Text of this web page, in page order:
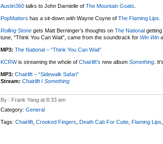
Austin360 talks to John Darnielle of The Mountain Goats
PopMatters has a sit-down with Wayne Coyne of The Flaming Lips
Rolling Stone gets Matt Berninger’s thoughts on The National
tune, “Think You Can Wait”, came from the soundtrack for Win Win
MP3: The National – “Think You Can Wait”
KCRWis streaming the whole of Chairlift’s new album Something .
MP3: Chairlift – “Sidewalk Safari”
Stream: Chairlift / Something
By : Frank Yang at 8:33 am
Category: General
Tags: Chairlift Crooked Fingers Death Cab For Cutie Flaming Lips